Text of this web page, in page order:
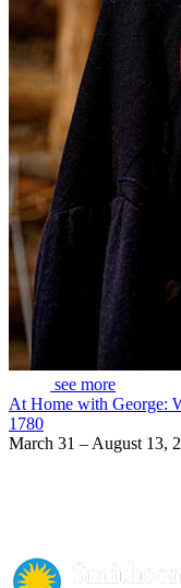
see more
At Home with George:
1780
March 31 – August 13,